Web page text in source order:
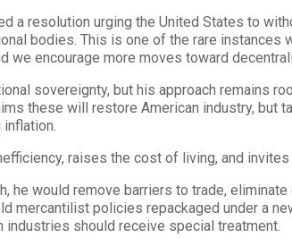
a resolution urging the United States to
bodies. This is one of the rare instances
we encourage more moves toward
sovereignty, but his approach remains
these will restore American industry, but
raises the cost of living, and
he would remove barriers to trade,
mercantilist policies repackaged under a
industries should receive special treatment.